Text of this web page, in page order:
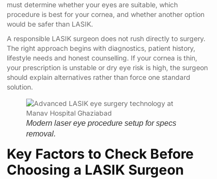
must determine whether your eyes are suitable, which
procedure is best for your cornea, and whether another option
would be safer than LASIK.
A responsible LASIK surgeon does not rush directly to surgery.
The right approach begins with diagnostics, patient history,
lifestyle needs and honest counselling. If your cornea is thin,
your prescription is unstable or dry eye risk is high, the surgeon
should explain alternatives rather than force one standard
solution.
Modern laser eye procedure setup for specs
removal.
Key Factors to Check Before
Choosing a LASIK Surgeon